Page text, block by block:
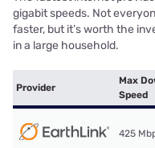
gigabit speeds. Not
faster, but it’s worth the
in a large household.
Provider
Max
Speed
425